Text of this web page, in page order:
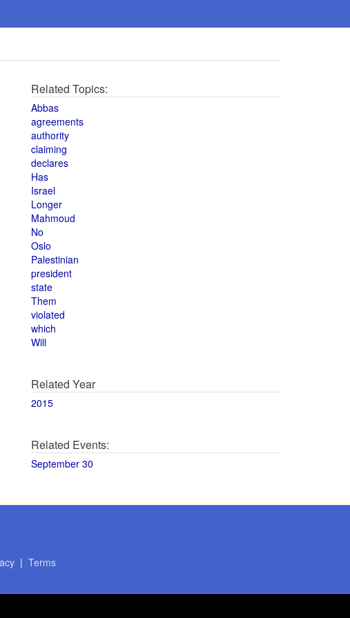
Related Topics:
Abbas
agreements
authority
claiming
declares
Has
Israel
Longer
Mahmoud
No
Oslo
Palestinian
president
state
Them
violated
which
Will
Related Year
2015
Related Events:
September 30
| Terms